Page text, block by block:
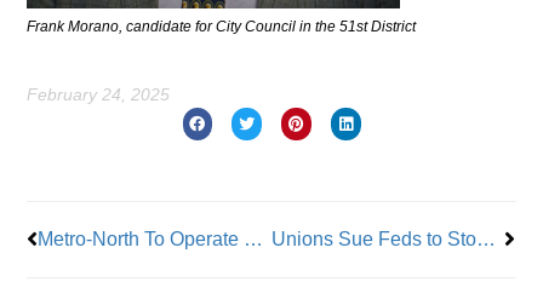
Frank Morano, candidate for City Council in the 51st District
February 24, 2025
Metro-North To Operate Electric Powered Locomotives Unions Sue Feds to Stop Unlawful Seizure of Personal Data